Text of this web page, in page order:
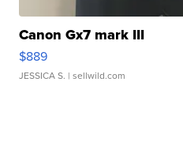
Canon Gx7 mark III
$889
JESSICA S. | sellwild.com